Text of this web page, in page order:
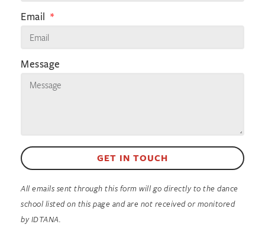
Email
Message
GET IN TOUCH
All emails sent through this form will go directly to the dance
school listed on this page and are not received or monitored
by IDTANA.